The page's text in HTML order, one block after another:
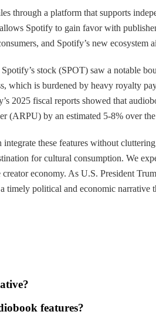
through a platform that supports
Spotify to gain favor with
and Spotify’s new ecosystem
stock (SPOT) saw a notable
is burdened by heavy royalty
2025 fiscal reports showed that
(ARPU) by an estimated 5-8% over
these features without
for cultural consumption. We
economy. As U.S. President
political and economic
features?